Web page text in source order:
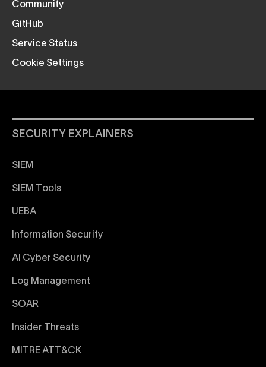
Community
GitHub
Service Status
Cookie Settings
SECURITY EXPLAINERS
SIEM
SIEM Tools
UEBA
Information Security
AI Cyber Security
Log Management
SOAR
Insider Threats
MITRE ATT&CK